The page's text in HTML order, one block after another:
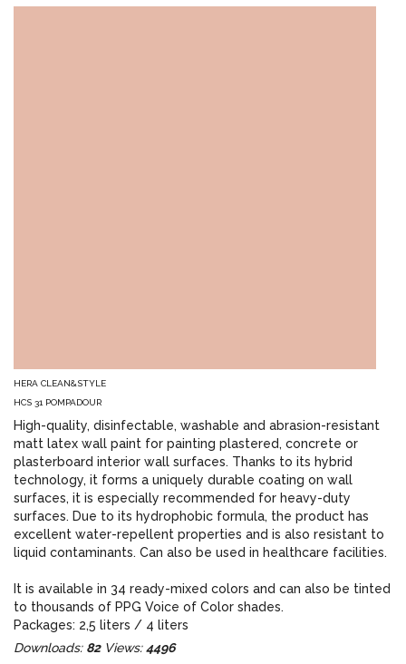
HERA CLEAN&STYLE
HCS 31 POMPADOUR
High-quality, disinfectable, washable and abrasion-resistant
matt latex wall paint for painting plastered, concrete or
plasterboard interior wall surfaces. Thanks to its hybrid
technology, it forms a uniquely durable coating on wall
surfaces, it is especially recommended for heavy-duty
surfaces. Due to its hydrophobic formula, the product has
excellent water-repellent properties and is also resistant to
liquid contaminants. Can also be used in healthcare facilities.
It is available in 34 ready-mixed colors and can also be tinted
to thousands of PPG Voice of Color shades.
Packages: 2,5 liters / 4 liters
Downloads: 82Views:4496